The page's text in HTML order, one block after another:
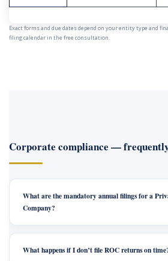
Exact forms and due dates depend on your entity type and
filing calendar in the free consultation.
Corporate compliance —
What are the mandatory annual filings for a
Company?
What happens if I don’t file ROC returns on